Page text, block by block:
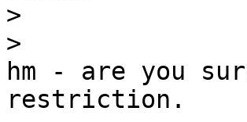
>
>
hm - are you
restriction.